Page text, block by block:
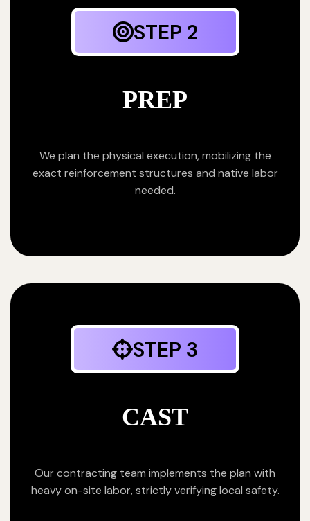
STEP 2
PREP
We plan the physical execution, mobilizing the
exact reinforcement structures and native labor
needed.
STEP 3
CAST
Our contracting team implements the plan with
heavy on-site labor, strictly verifying local safety.